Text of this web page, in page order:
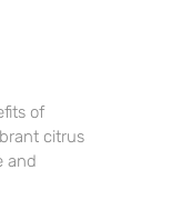
of
citrus
and